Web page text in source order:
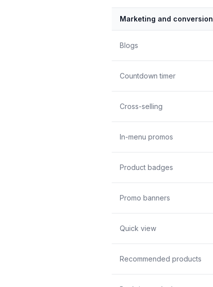
Marketing and conversion
Blogs
Countdown timer
Cross-selling
In-menu promos
Product badges
Promo banners
Quick view
Recommended products